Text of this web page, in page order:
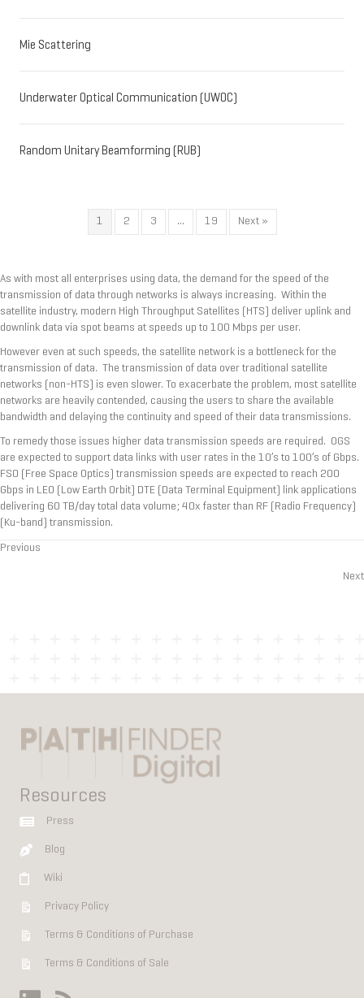
Mie Scattering
Underwater Optical Communication (UWOC)
Random Unitary Beamforming (RUB)
1 2 3 … 19 Next »
As with most all enterprises using data, the demand for the speed of the
transmission of data through networks is always increasing. Within the
satellite industry, modern High Throughput Satellites (HTS) deliver uplink and
downlink data via spot beams at speeds up to 100 Mbps per user.
However even at such speeds, the satellite network is a bottleneck for the
transmission of data. The transmission of data over traditional satellite
networks (non-HTS) is even slower. To exacerbate the problem, most satellite
networks are heavily contended, causing the users to share the available
bandwidth and delaying the continuity and speed of their data transmissions.
To remedy those issues higher data transmission speeds are required. OGS
are expected to support data links with user rates in the 10’s to 100’s of Gbps.
FSO (Free Space Optics) transmission speeds are expected to reach 200
Gbps in LEO (Low Earth Orbit) DTE (Data Terminal Equipment) link applications
delivering 60 TB/day total data volume; 40x faster than RF (Radio Frequency)
(Ku-band) transmission.
Posts
Previous
Next
Resources
Press
Blog
Wiki
Privacy Policy
Terms & Conditions of Purchase
Terms & Conditions of Sale